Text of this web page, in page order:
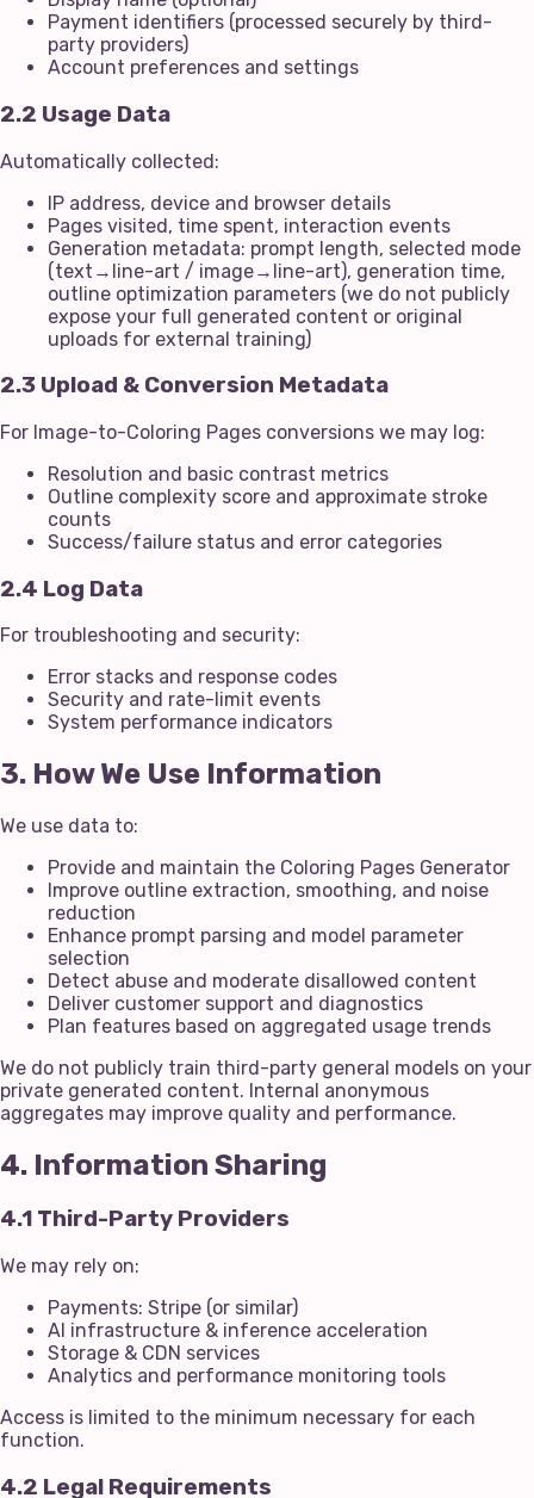
Payment identifiers (processed securely by third-
party providers)
Account preferences and settings
2.2 Usage Data
Automatically collected:
IP address, device and browser details
Pages visited, time spent, interaction events
Generation metadata: prompt length, selected mode
(text→line-art / image→line-art), generation time,
outline optimization parameters (we do not publicly
expose your full generated content or original
uploads for external training)
2.3 Upload & Conversion Metadata
For Image-to-Coloring Pages conversions we may log:
Resolution and basic contrast metrics
Outline complexity score and approximate stroke
counts
Success/failure status and error categories
2.4 Log Data
For troubleshooting and security:
Error stacks and response codes
Security and rate-limit events
System performance indicators
3. How We Use Information
We use data to:
Provide and maintain the Coloring Pages Generator
Improve outline extraction, smoothing, and noise
reduction
Enhance prompt parsing and model parameter
selection
Detect abuse and moderate disallowed content
Deliver customer support and diagnostics
Plan features based on aggregated usage trends
We do not publicly train third-party general models on your
private generated content. Internal anonymous
aggregates may improve quality and performance.
4. Information Sharing
4.1 Third-Party Providers
We may rely on:
Payments: Stripe (or similar)
AI infrastructure & inference acceleration
Storage & CDN services
Analytics and performance monitoring tools
Access is limited to the minimum necessary for each
function.
4.2 Legal Requirements